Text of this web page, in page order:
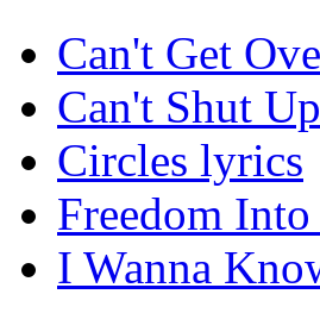
Can't Get
Can't Shut
Circles lyrics
Freedom
I Wanna